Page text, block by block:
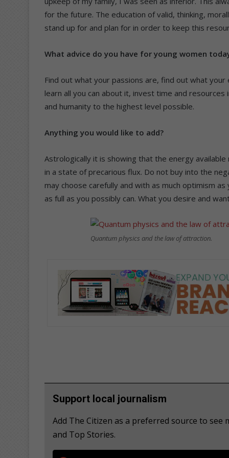
for the future. The education of valid, thinking,
stand up for and plan for in order to keep this
What advice do you have for young women
Find out what your passions are, find out what
learn all you can about it, invest time and
and humanity to the highest level possible.
Anything you would like to add?
Astrologically it is showing that the energy
in a state of precarious flux. Do not buy into the
may choose carefully and with as much optimism
as full as you possibly can. What you desire and
Quantum physics and the law of attraction.
Support local journalism
Add The Citizen as a preferred source to
and Top Stories.